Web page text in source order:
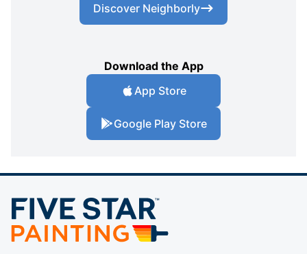
Discover Neighborly
Download the App
App Store
Google Play Store